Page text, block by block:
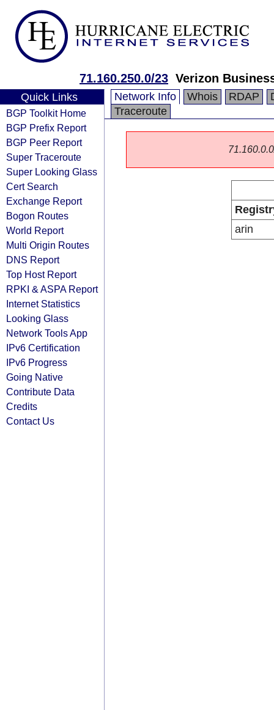
71.160.250.0/23 Verizon
Quick Links
BGP Toolkit Home
BGP Prefix Report
BGP Peer Report
Super Traceroute
Super Looking Glass
Cert Search
Exchange Report
Bogon Routes
World Report
Multi Origin Routes
DNS Report
Top Host Report
RPKI & ASPA Report
Internet Statistics
Looking Glass
Network Tools App
IPv6 Certification
IPv6 Progress
Going Native
Contribute Data
Credits
Contact Us
Network Info Whois RDAP
Traceroute
arin